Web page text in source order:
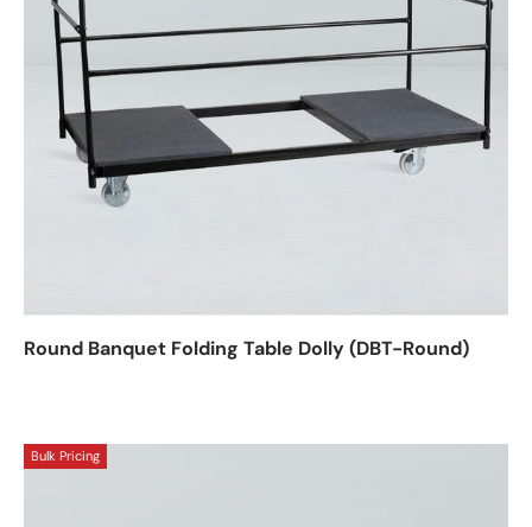
Round Banquet Folding Table Dolly (DBT-Round)
Bulk Pricing